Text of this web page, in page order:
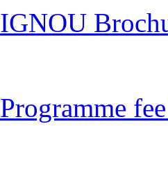
IGNOU
Programme